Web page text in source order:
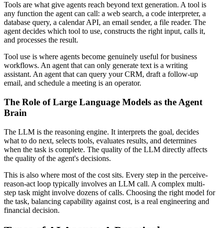
Tools are what give agents reach beyond text generation. A tool is
any function the agent can call: a web search, a code interpreter, a
database query, a calendar API, an email sender, a file reader. The
agent decides which tool to use, constructs the right input, calls it,
and processes the result.
Tool use is where agents become genuinely useful for business
workflows. An agent that can only generate text is a writing
assistant. An agent that can query your CRM, draft a follow-up
email, and schedule a meeting is an operator.
The Role of Large Language Models as the Agent
Brain
The LLM is the reasoning engine. It interprets the goal, decides
what to do next, selects tools, evaluates results, and determines
when the task is complete. The quality of the LLM directly affects
the quality of the agent's decisions.
This is also where most of the cost sits. Every step in the perceive-
reason-act loop typically involves an LLM call. A complex multi-
step task might involve dozens of calls. Choosing the right model for
the task, balancing capability against cost, is a real engineering and
financial decision.